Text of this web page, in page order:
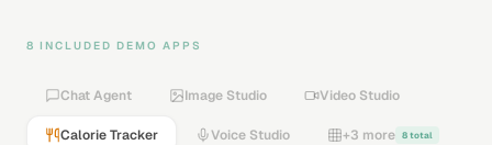
8 INCLUDED DEMO APPS
Chat Agent Image Studio Video Studio
Calorie Tracker Voice Studio +3 more 8 total